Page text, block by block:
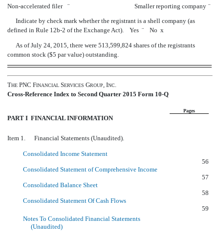
Non-accelerated filer
¨ Smaller reporting company ¨
Indicate by check mark whether the registrant is a shell company (as
defined in Rule 12b-2 of the Exchange Act). Yes ¨ No x
As of July 24, 2015, there were 513,599,824 shares of the registrants
common stock ($5 par value) outstanding.
THE PNC FINANCIAL SERVICES GROUP, INC.
Cross-Reference Index to Second Quarter 2015 Form 10-Q
Pages
PART I  FINANCIAL INFORMATION
Item 1. Financial Statements (Unaudited).
Consolidated Income Statement
56
Consolidated Statement of Comprehensive Income
57
Consolidated Balance Sheet
58
Consolidated Statement Of Cash Flows
59
Notes To Consolidated Financial Statements
(Unaudited)